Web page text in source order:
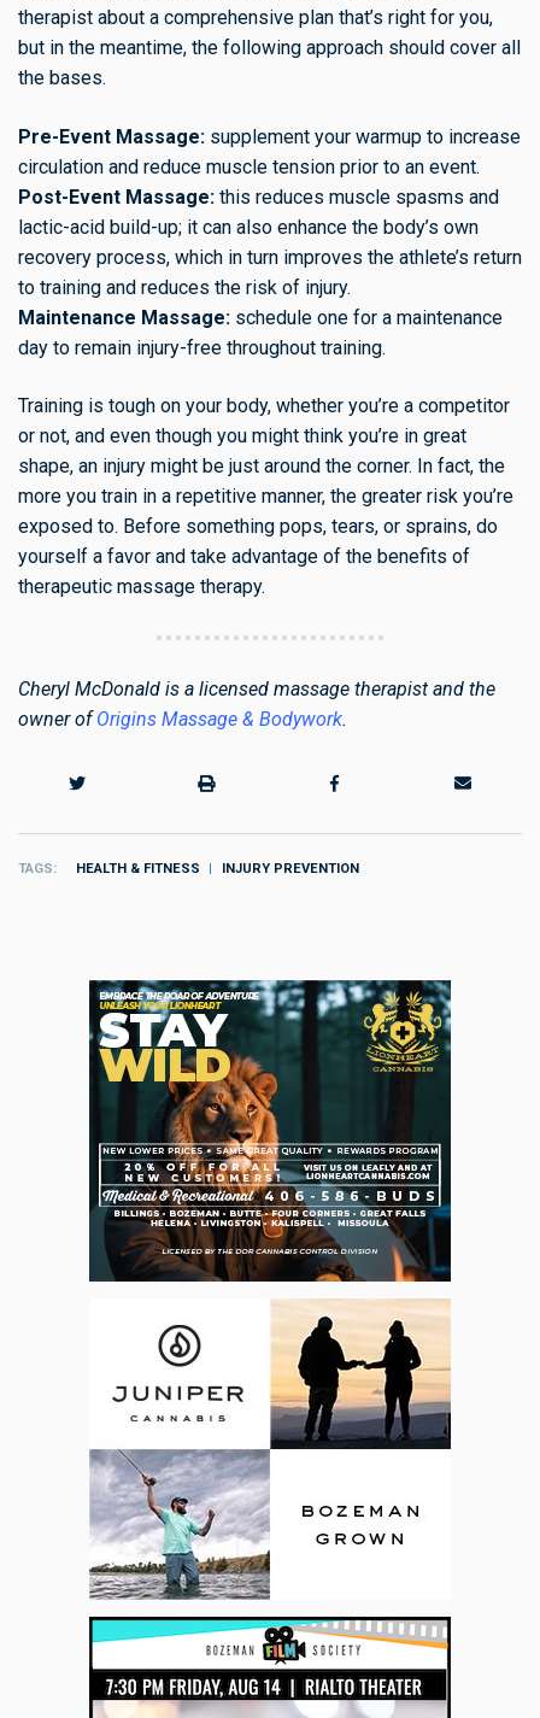
therapist about a comprehensive plan that’s right for you,
but in the meantime, the following approach should cover all
the bases.
Pre-Event Massage: supplement your warmup to increase
circulation and reduce muscle tension prior to an event.
Post-Event Massage: this reduces muscle spasms and
lactic-acid build-up; it can also enhance the body’s own
recovery process, which in turn improves the athlete’s return
to training and reduces the risk of injury.
Maintenance Massage: schedule one for a maintenance
day to remain injury-free throughout training.
Training is tough on your body, whether you’re a competitor
or not, and even though you might think you’re in great
shape, an injury might be just around the corner. In fact, the
more you train in a repetitive manner, the greater risk you’re
exposed to. Before something pops, tears, or sprains, do
yourself a favor and take advantage of the benefits of
therapeutic massage therapy.
Cheryl McDonald is a licensed massage therapist and the
owner ofOrigins Massage & Bodywork.
TAGS HEALTH & FITNESS INJURY PREVENTION